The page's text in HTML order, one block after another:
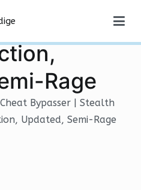
|
Rage
Bypasser | Stealth
Updated, Semi-Rage